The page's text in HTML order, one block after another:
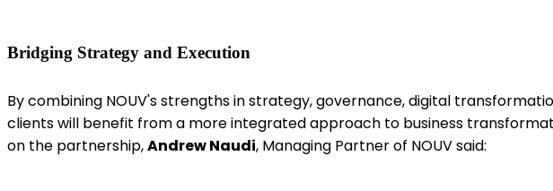
Bridging Strategy and Execution
By combining NOUV's strengths in strategy, governance, digital
clients will benefit from a more integrated approach to business
on the partnership,Andrew Naudi, Managing Partner of NOUV said: